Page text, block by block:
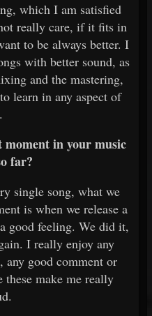
which I am satisfied
really care, if it fits in
to be always better. I
with better sound, as
and the mastering,
learn in any aspect of
in your music
far?
single song, what we
is when we release a
good feeling. We did it,
I really enjoy any
any good comment or
make me really